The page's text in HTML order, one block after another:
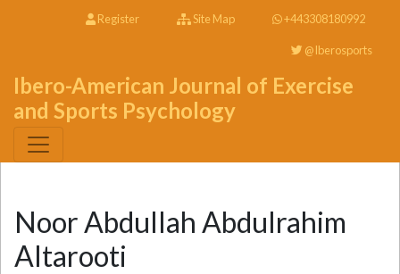
Register Site Map +443308180992
@Iberosports
Ibero-American Journal of Exercise
and Sports Psychology
Noor Abdullah Abdulrahim
Altarooti